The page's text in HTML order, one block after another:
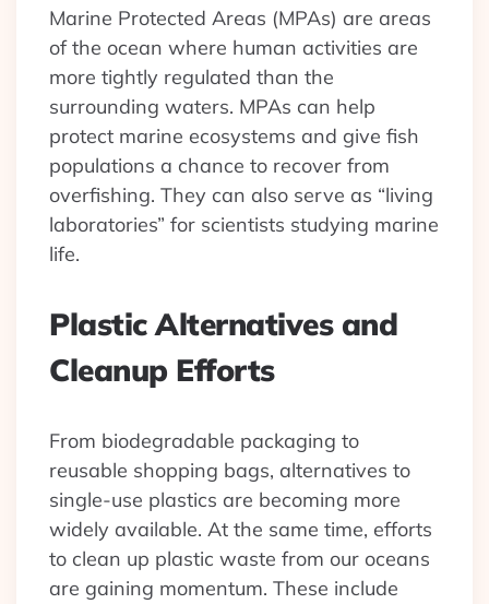
Marine Protected Areas (MPAs) are areas
of the ocean where human activities are
more tightly regulated than the
surrounding waters. MPAs can help
protect marine ecosystems and give fish
populations a chance to recover from
overfishing. They can also serve as “living
laboratories” for scientists studying marine
life.
Plastic Alternatives and
Cleanup Efforts
From biodegradable packaging to
reusable shopping bags, alternatives to
single-use plastics are becoming more
widely available. At the same time, efforts
to clean up plastic waste from our oceans
are gaining momentum. These include